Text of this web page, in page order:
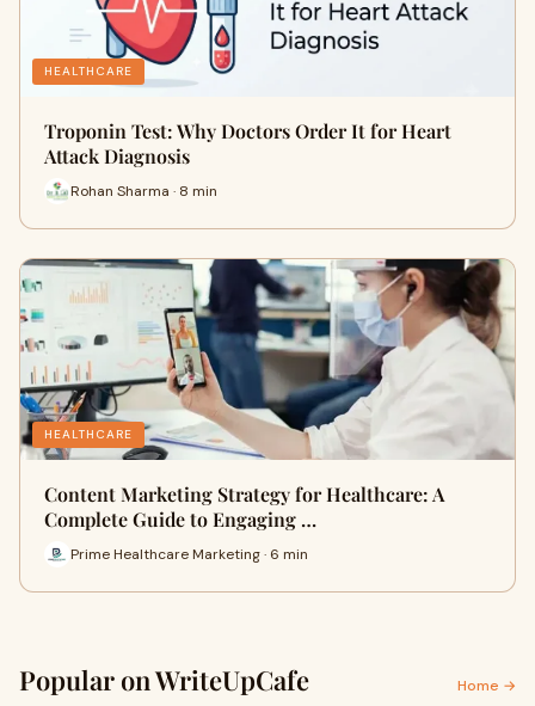
HEALTHCARE
Troponin Test: Why Doctors Order It for Heart
Attack Diagnosis
Rohan Sharma · 8 min
HEALTHCARE
Content Marketing Strategy for Healthcare: A
Complete Guide to Engaging …
Prime Healthcare Marketing · 6 min
Popular on WriteUpCafe Home →